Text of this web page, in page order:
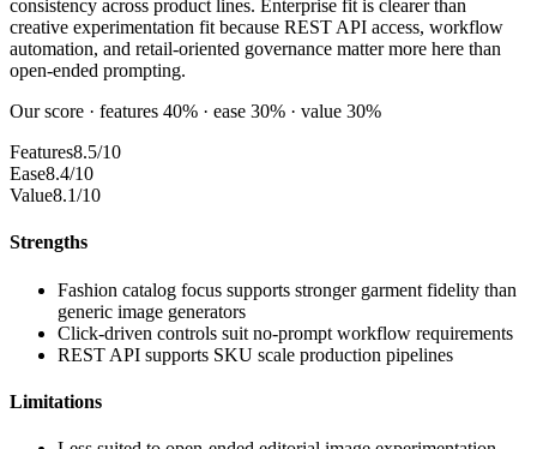
consistency across product lines. Enterprise fit is clearer than
creative experimentation fit because REST API access, workflow
automation, and retail-oriented governance matter more here than
open-ended prompting.
Our score · features 40% · ease 30% · value 30%
Features8.5/10
Ease8.4/10
Value8.1/10
Strengths
Fashion catalog focus supports stronger garment fidelity than
generic image generators
Click-driven controls suit no-prompt workflow requirements
REST API supports SKU scale production pipelines
Limitations